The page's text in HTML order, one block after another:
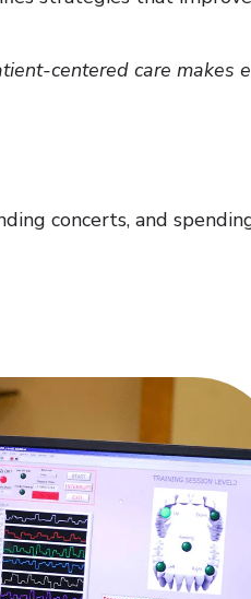
centered care
concerts, and